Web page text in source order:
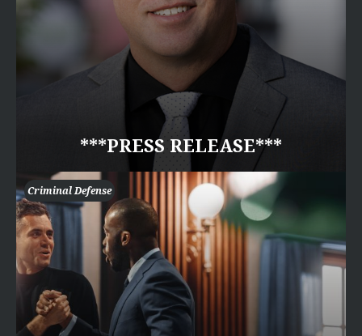
***PRESS RELEASE***
Criminal Defense